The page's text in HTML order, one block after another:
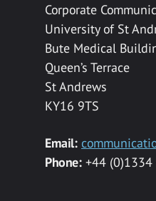
Corporate
University of St
Bute Medical
Queen’s Terrace
St Andrews
KY16 9TS
Email:
Phone:+44 (0)1334